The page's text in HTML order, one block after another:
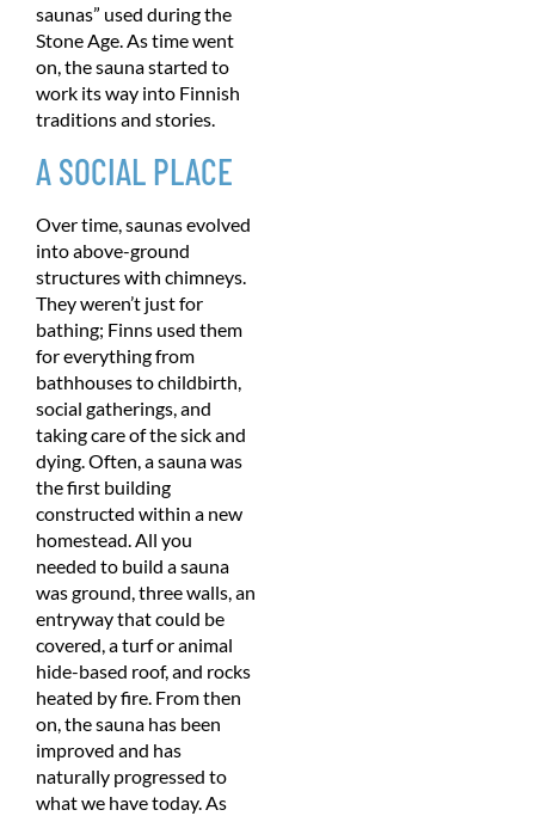
saunas” used during the
Stone Age. As time went
on, the sauna started to
work its way into Finnish
traditions and stories.
A SOCIAL PLACE
Over time, saunas evolved
into above-ground
structures with chimneys.
They weren’t just for
bathing; Finns used them
for everything from
bathhouses to childbirth,
social gatherings, and
taking care of the sick and
dying. Often, a sauna was
the first building
constructed within a new
homestead. All you
needed to build a sauna
was ground, three walls, an
entryway that could be
covered, a turf or animal
hide-based roof, and rocks
heated by fire. From then
on, the sauna has been
improved and has
naturally progressed to
what we have today. As